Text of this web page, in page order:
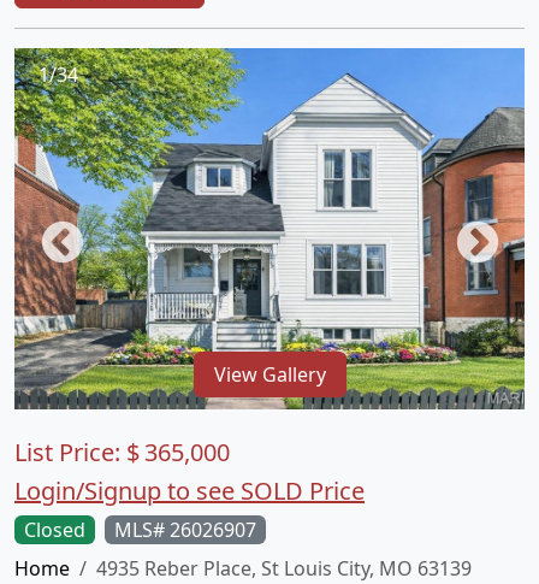
1/34
View Gallery
Closed
MLS# 26026907
Home
4935 Reber Place, St Louis City, MO 63139
List Price: $365,000
Login/Signup to see SOLD Price